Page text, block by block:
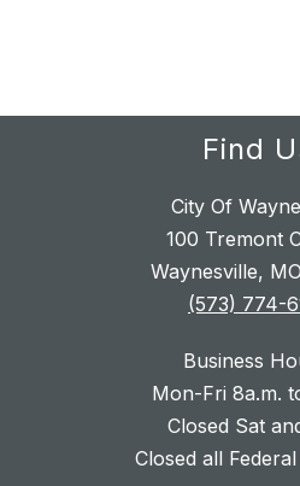
Find
City Of
100 Tremont
Waynesville,
(573) 774-
Business
Mon-Fri 8a.m.
Closed Sat
Closed all